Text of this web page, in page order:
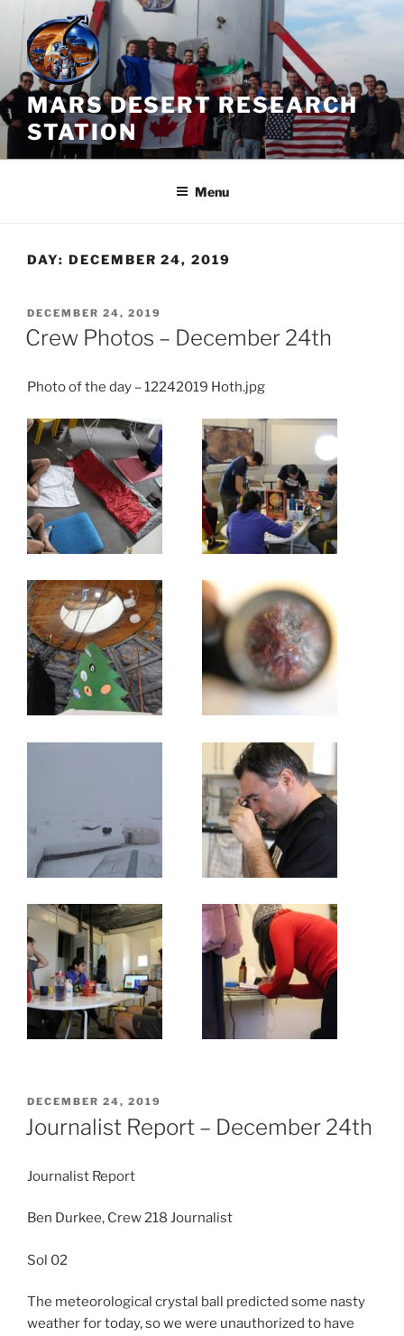
Skip
content
MARS DESERT RESEARCH
STATION
Menu
DAY: DECEMBER 24, 2019
POSTED
ON
DECEMBER 24, 2019
Crew Photos – December 24th
Photo of the day – 12242019 Hoth.jpg
POSTED
ON
DECEMBER 24, 2019
Journalist Report – December 24th
Journalist Report
Ben Durkee, Crew 218 Journalist
Sol 02
The meteorological crystal ball predicted some nasty
weather for today, so we were unauthorized to have